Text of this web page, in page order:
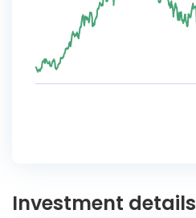
Investment details